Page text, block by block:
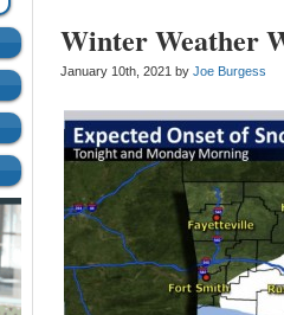
Winter Weather
January 10th, 2021 by Joe Burgess